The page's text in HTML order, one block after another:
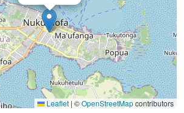
Leaflet | ©OpenStreetMapcontributors